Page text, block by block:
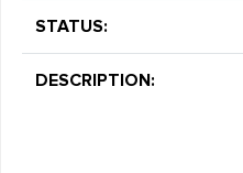
STATUS:
DESCRIPTION: